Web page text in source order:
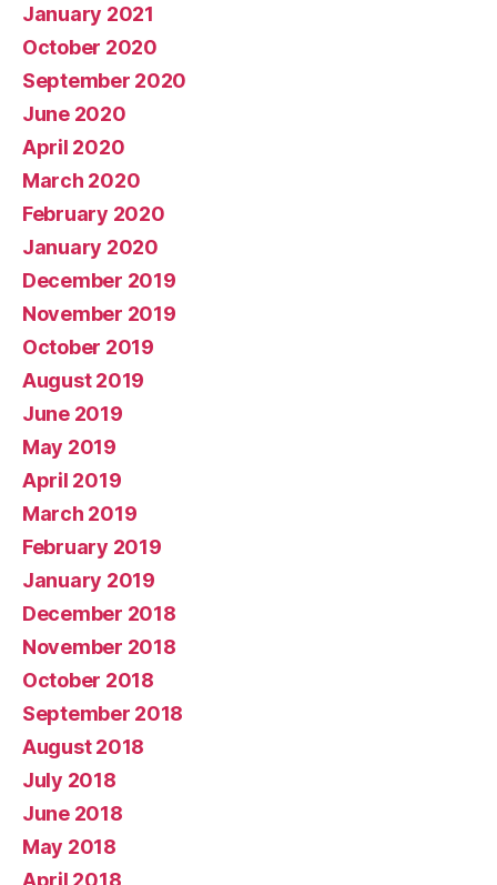
January 2021
October 2020
September 2020
June 2020
April 2020
March 2020
February 2020
January 2020
December 2019
November 2019
October 2019
August 2019
June 2019
May 2019
April 2019
March 2019
February 2019
January 2019
December 2018
November 2018
October 2018
September 2018
August 2018
July 2018
June 2018
May 2018
April 2018